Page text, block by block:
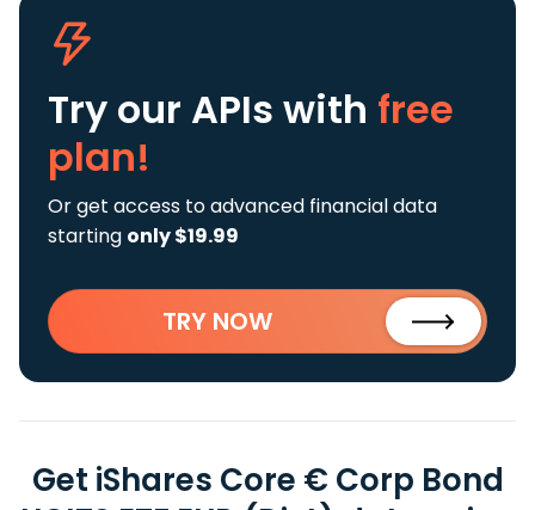
Try our APIs with free
plan!
Or get access to advanced financial data
starting only $19.99
TRY NOW
Get iShares Core € Corp Bond